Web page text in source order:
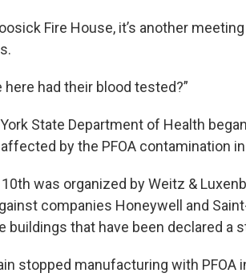
Fire House, it’s another
here had their blood tested?”
State Department of Health
by the PFOA contamination
was organized by Weitz &
companies Honeywell and
buildings that have been declared a
stopped manufacturing with PFOA